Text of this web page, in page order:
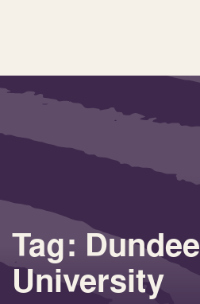
Tag: Dundee
University